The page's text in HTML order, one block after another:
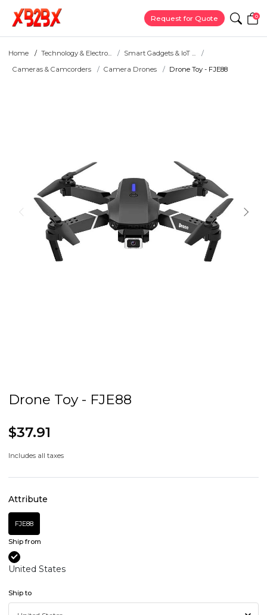
Request for Quote 0
Home Technology & Electro...
Smart Gadgets & IoT ...
Cameras & Camcorders
Camera Drones Drone Toy - FJE88
Drone Toy - FJE88
$37.91
Includes all taxes
Attribute
FJE88
Ship from
United States
Ship to